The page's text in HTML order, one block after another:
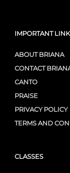
IMPORTANT
ABOUT BRIANA
CONTACT
CANTO
PRAISE
PRIVACY POLICY
TERMS AND
CLASSES